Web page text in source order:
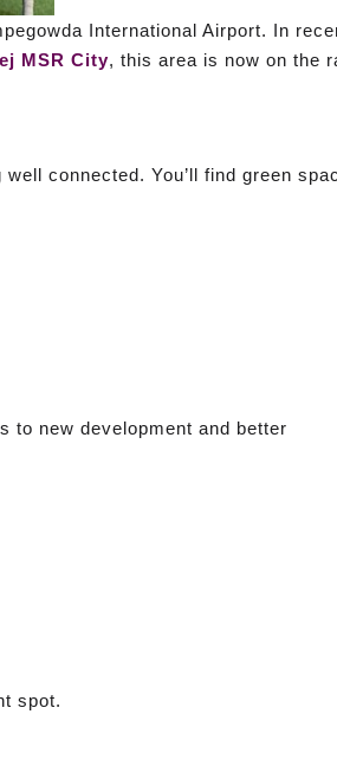
International Airport. In
MSR City, this area is now on the
connected. You’ll find green
to new development and better
spot.